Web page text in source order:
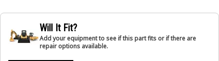
Will It Fit?
Add your equipment to see if this part fits or if there are
repair options available.